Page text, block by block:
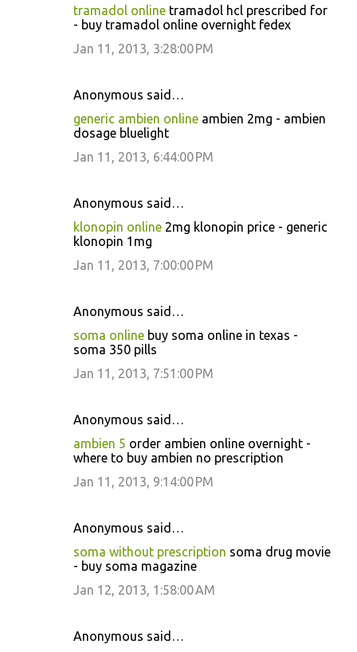
tramadol online tramadol hcl prescribed for
- buy tramadol online overnight fedex
Jan 11, 2013, 3:28:00 PM
Anonymous said…
generic ambien online ambien 2mg - ambien
dosage bluelight
Jan 11, 2013, 6:44:00 PM
Anonymous said…
klonopin online 2mg klonopin price - generic
klonopin 1mg
Jan 11, 2013, 7:00:00 PM
Anonymous said…
soma online buy soma online in texas -
soma 350 pills
Jan 11, 2013, 7:51:00 PM
Anonymous said…
ambien 5 order ambien online overnight -
where to buy ambien no prescription
Jan 11, 2013, 9:14:00 PM
Anonymous said…
soma without prescription soma drug movie
- buy soma magazine
Jan 12, 2013, 1:58:00 AM
Anonymous said…